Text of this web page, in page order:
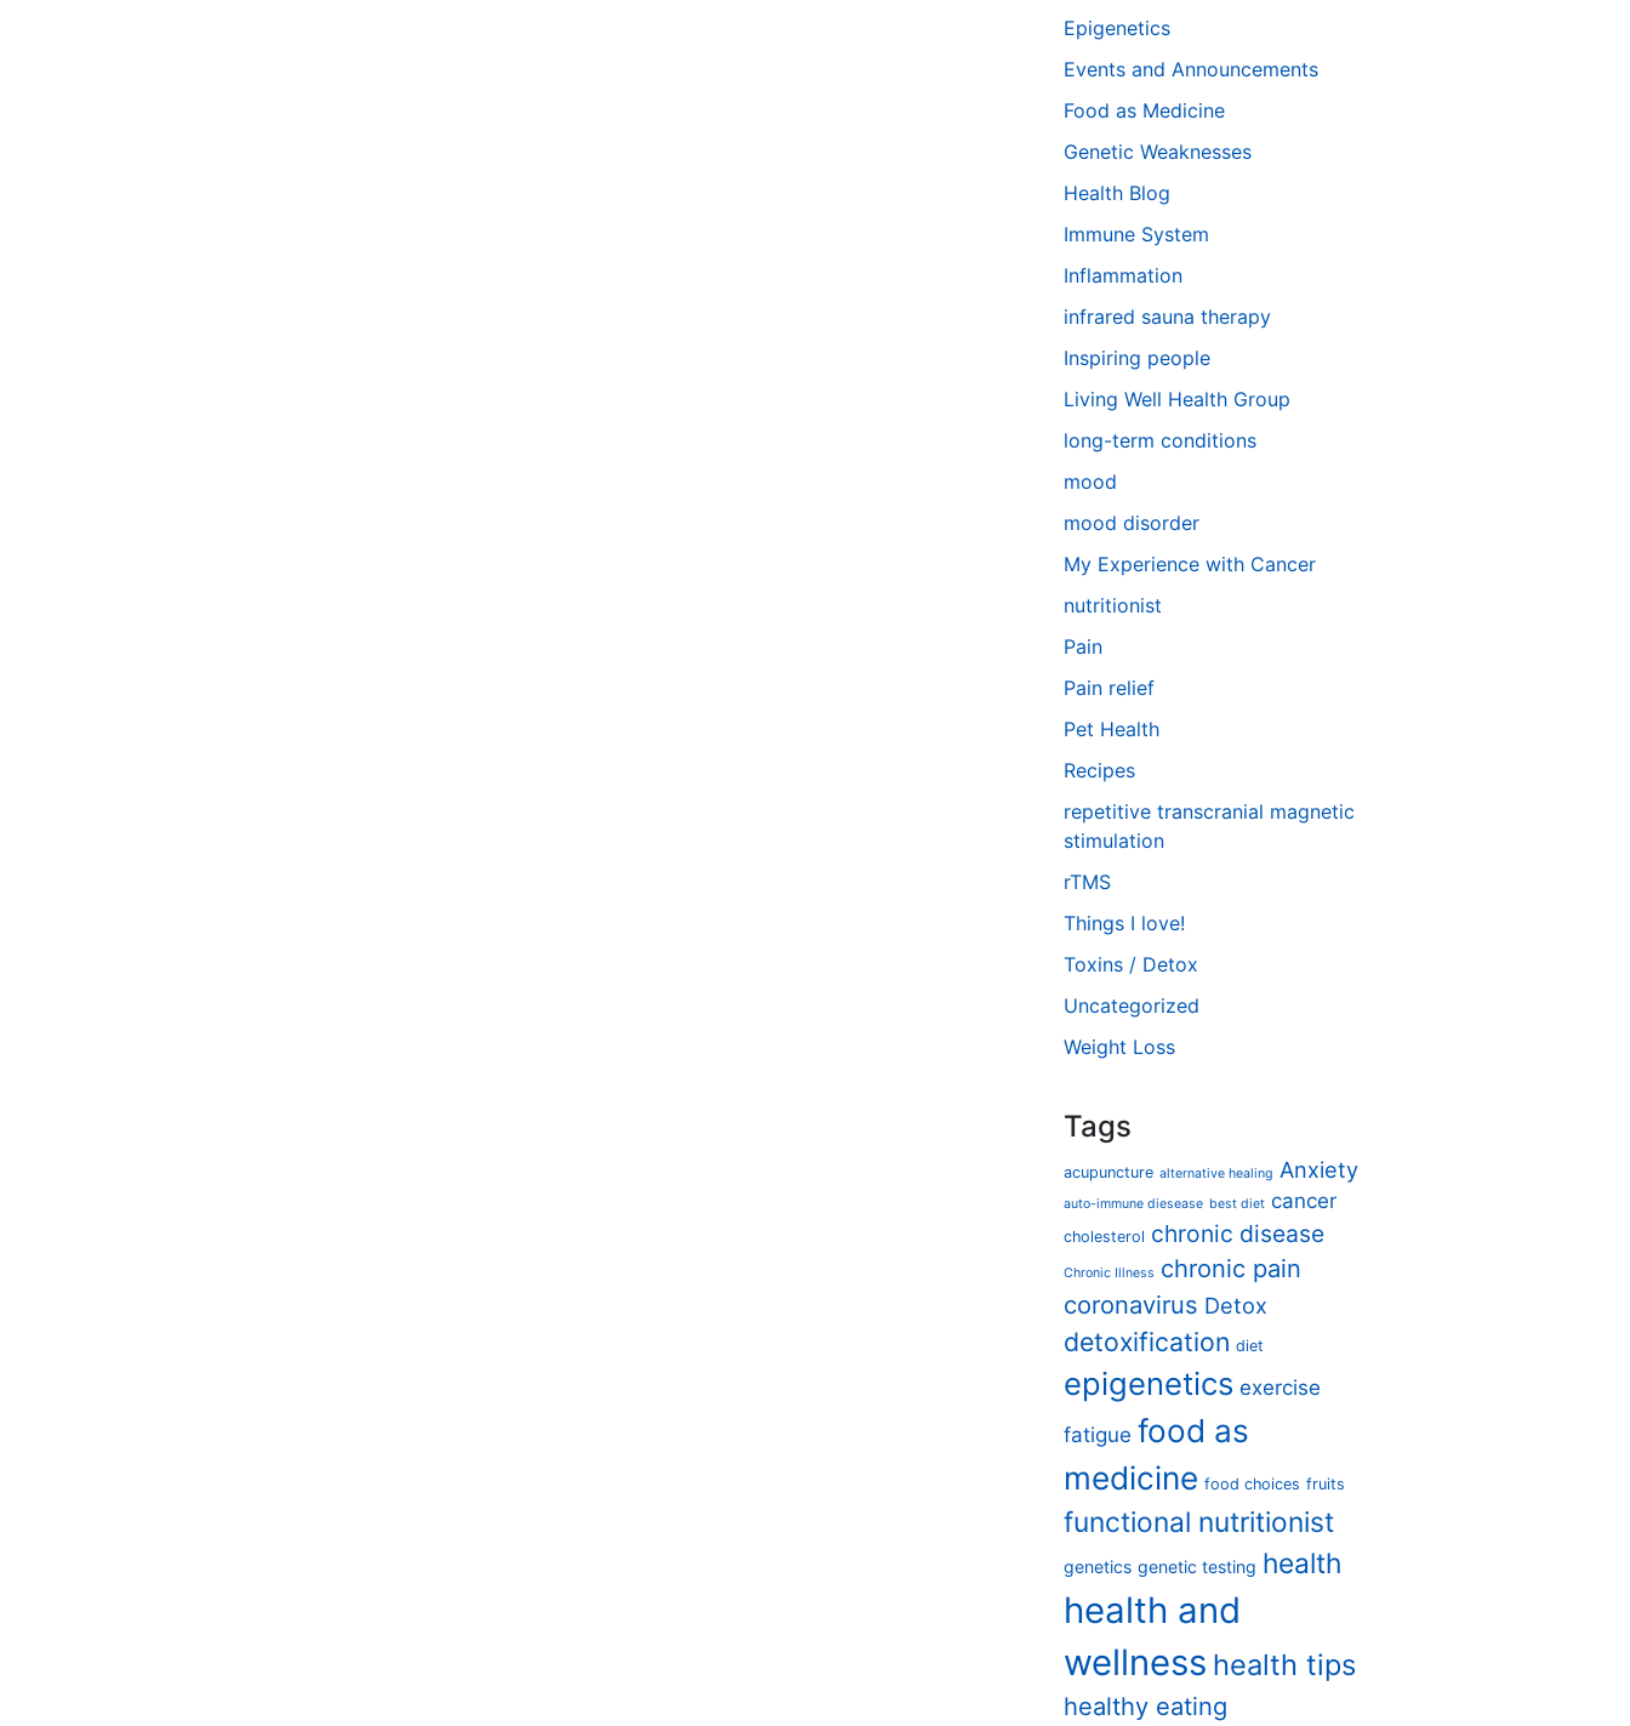
Epigenetics
Events and Announcements
Food as Medicine
Genetic Weaknesses
Health Blog
Immune System
Inflammation
infrared sauna therapy
Inspiring people
Living Well Health Group
long-term conditions
mood
mood disorder
My Experience with Cancer
nutritionist
Pain
Pain relief
Pet Health
Recipes
repetitive transcranial magnetic
stimulation
rTMS
Things I love!
Toxins / Detox
Uncategorized
Weight Loss
Tags
acupuncture alternative healing Anxiety
auto-immune diesease best diet cancer
cholesterol chronic disease
Chronic Illness chronic pain
coronavirus Detox
detoxification diet
epigenetics exercise
fatigue food as
medicine food choices fruits
functional nutritionist
genetics genetic testing health
health and
wellness health tips
healthy eating